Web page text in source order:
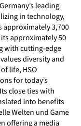
leading
in technology,
approximately 3,700
approximately 50
with cutting-edge
diversity and
life, HSO
for today’s
close ties with
into benefits
Welten und Game
offering a media